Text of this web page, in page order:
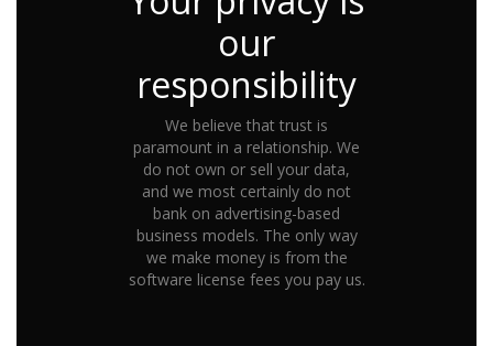
our
responsibility
We believe that trust is
paramount in a relationship. We
do not own or sell your data,
and we most certainly do not
bank on advertising-based
business models. The only way
we make money is from the
software license fees you pay us.